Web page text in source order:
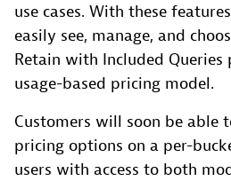
use cases. With these
easily see, manage, and
Retain with Included
usage-based pricing model.
Customers will soon be able
pricing options on a per-
users with access to both